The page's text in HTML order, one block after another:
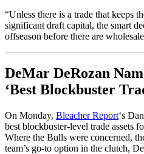
“Unless there is a trade that keeps
significant draft capital, the smart
offseason before there are
DeMar DeRozan
‘Best Blockbuster
On Monday, Bleacher Report‘s
best blockbuster-level trade assets
Where the Bulls were concerned,
team’s go-to option in the clutch,